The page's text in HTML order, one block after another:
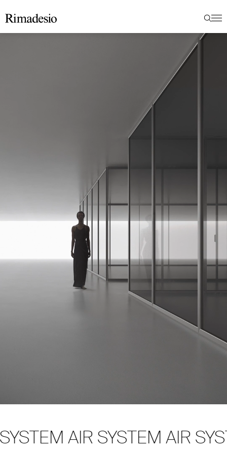
AIR SYSTEM AIR